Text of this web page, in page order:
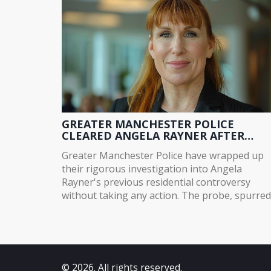
GREATER MANCHESTER POLICE
CLEARED ANGELA RAYNER AFTER
Greater Manchester Police have wrapped up
their rigorous investigation into Angela
Rayner's previous residential controversy
without taking any action. The probe, spurred
considerations, but noted that council and
personal tax matters fall outside law
© 2026. All rights reserved.